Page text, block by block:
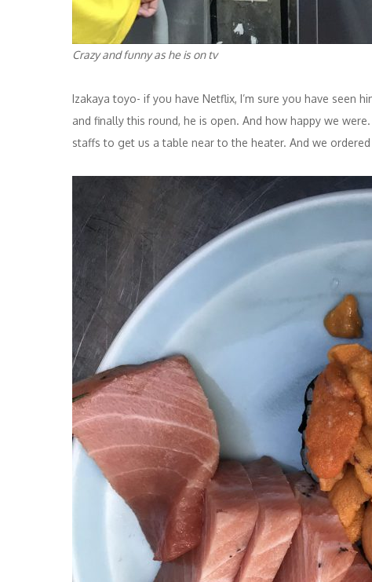
Crazy and funny as he is on tv
Izakaya toyo- if you have Netflix, I’m sure you have seen
and finally this round, he is open. And how happy we
staffs to get us a table near to the heater. And we